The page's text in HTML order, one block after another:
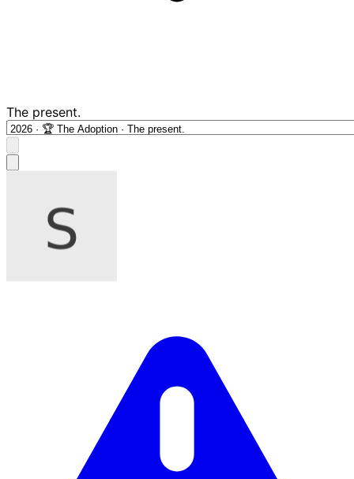
The present.